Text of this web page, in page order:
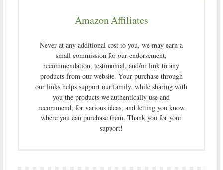
Amazon Affiliates
Never at any additional cost to you, we may earn a
small commission for our endorsement,
recommendation, testimonial, and/or link to any
products from our website. Your purchase through
our links helps support our family, while sharing with
you the products we authentically use and
recommend, for various ideas, and letting you know
where you can purchase them. Thank you for your
support!